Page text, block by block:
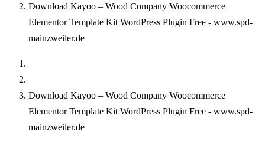
Download Kayoo – Wood Company Woocommerce
Elementor Template Kit WordPress Plugin Free - www.spd-
mainzweiler.de
Download Kayoo – Wood Company Woocommerce
Elementor Template Kit WordPress Plugin Free - www.spd-
mainzweiler.de